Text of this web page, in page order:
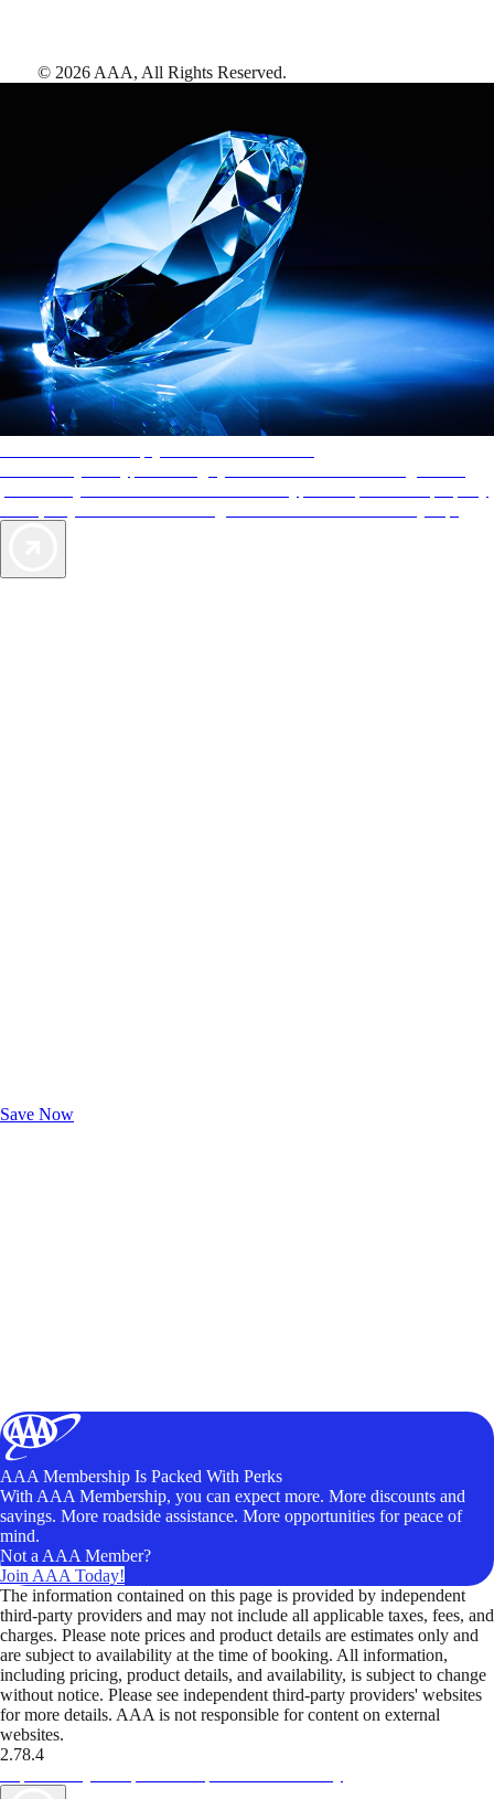
Save Now
© 2026 AAA, All Rights Reserved.
AAA Membership Is Packed With Perks
With AAA Membership, you can expect more. More discounts and
savings. More roadside assistance. More opportunities for peace of
mind.
Not a AAA Member?
Join AAA Today!
The information contained on this page is provided by independent
third-party providers and may not include all applicable taxes, fees, and
charges. Please note prices and product details are estimates only and
are subject to availability at the time of booking. All information,
including pricing, product details, and availability, is subject to change
without notice. Please see independent third-party providers' websites
for more details. AAA is not responsible for content on external
websites.
2.78.4